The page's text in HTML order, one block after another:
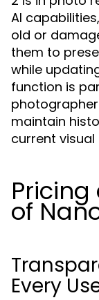
AI
old or
them to
while
function is
maintain
current
of
Every